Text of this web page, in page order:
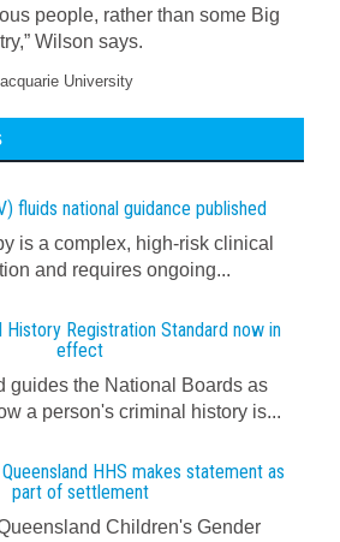
people, rather than some Big
Wilson says.
University
fluids national guidance published
is a complex, high-risk clinical
and requires ongoing...
History Registration Standard now in
effect
guides the National Boards as
a person's criminal history is...
HHS makes statement as
part of settlement
Children's Gender